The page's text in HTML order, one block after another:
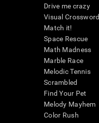
Drive me crazy
Visual Crossword
Match it!
Space Rescue
Math Madness
Marble Race
Melodic Tennis
Scrambled
Find Your Pet
Melody Mayhem
Color Rush